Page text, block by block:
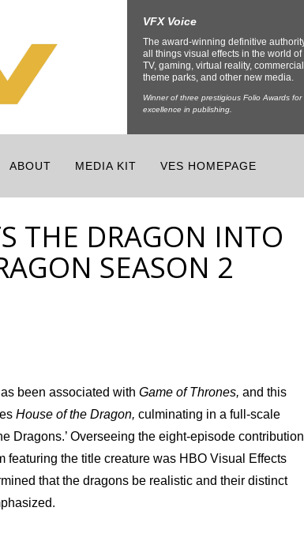
VFX Voice
The award-winning definitive
all things visual effects in the world of
TV, gaming, virtual reality,
theme parks, and other new media.
Winner of three prestigious Folio Awards for
excellence in publishing.
ABOUT MEDIA KIT VES HOMEPAGE
THE DRAGON INTO
SEASON 2
been associated with Game of Thrones, and this
House of the Dragon, culminating in a full-scale
Dragons.’ Overseeing the eight-episode contribution
featuring the title creature was HBO Visual Effects
that the dragons be realistic and their distinct